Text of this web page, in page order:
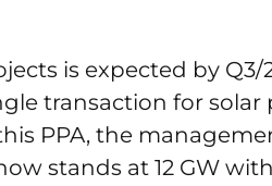
is expected by Q3/
transaction for solar
PPA, the
stands at 12 GW